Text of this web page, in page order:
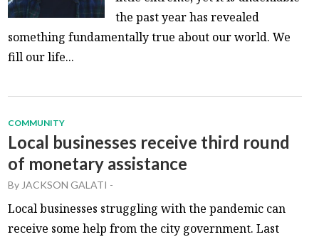
the past year has revealed
something fundamentally true about our world. We
fill our life...
COMMUNITY
Local businesses receive third round
of monetary assistance
By JACKSON GALATI -
Local businesses struggling with the pandemic can
receive some help from the city government. Last